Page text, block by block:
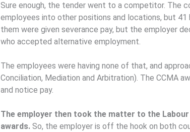
Sure enough, the tender went to a competitor. The
employees into other positions and locations, but
them were given severance pay, but the employer
who accepted alternative employment.
The employees were having none of that, and
Conciliation, Mediation and Arbitration). The CCMA
and notice pay.
The employer then took the matter to the
awards.So, the employer is off the hook on both